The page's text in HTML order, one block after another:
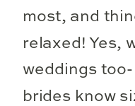
most, and
relaxed! Yes,
weddings
brides know